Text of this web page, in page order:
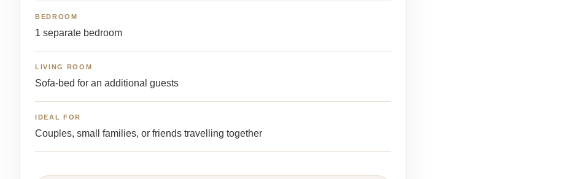
BEDROOM
1 separate bedroom
LIVING ROOM
Sofa-bed for an additional guests
IDEAL FOR
Couples, small families, or friends travelling together